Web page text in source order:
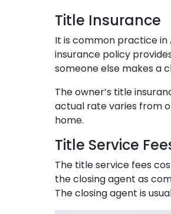
Title Insurance
It is common practice in
insurance policy
someone else makes a
The owner’s title
actual rate varies from
home.
Title Service
The title service fees
the closing agent as
The closing agent is